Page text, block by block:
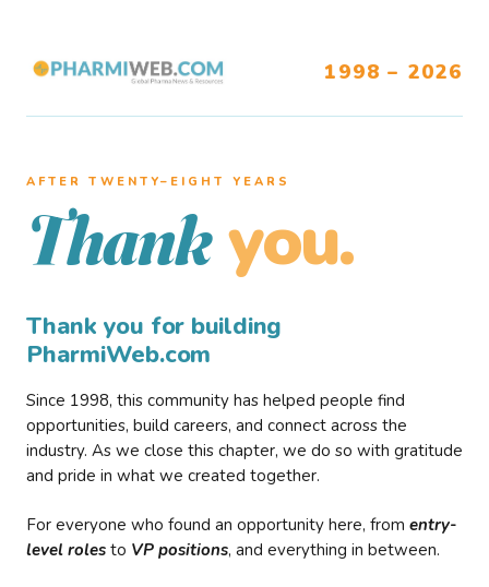
1998 – 2026
AFTER TWENTY–EIGHT YEARS
Thank you.
Thank you for building
PharmiWeb.com
Since 1998, this community has helped people find
opportunities, build careers, and connect across the
industry. As we close this chapter, we do so with gratitude
and pride in what we created together.
For everyone who found an opportunity here, from entry-
level roles to VP positions, and everything in between.